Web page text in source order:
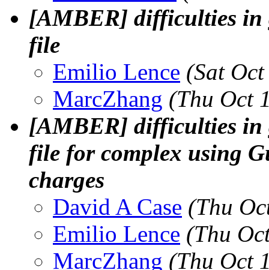
[AMBER] difficulties in
file
Emilio Lence (Sat
MarcZhang (Thu Oct
[AMBER] difficulties in
file for complex using
charges
David A Case (Thu
Emilio Lence (Thu
MarcZhang (Thu Oct